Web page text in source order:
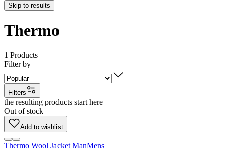
Skip to results
Thermo
1 Products
Filter by
Filters
the resulting products start here
Out of stock
Add to wishlist
Thermo Wool Jacket ManMens